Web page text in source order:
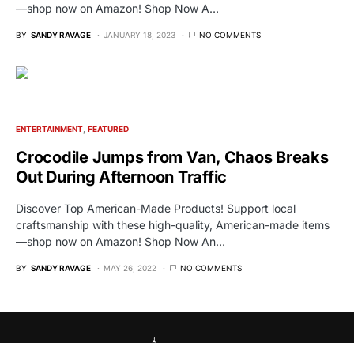
—shop now on Amazon! Shop Now A…
BY SANDY RAVAGE JANUARY 18, 2023 NO COMMENTS
ENTERTAINMENT FEATURED
Crocodile Jumps from Van, Chaos Breaks
Out During Afternoon Traffic
Discover Top American-Made Products! Support local
craftsmanship with these high-quality, American-made items
—shop now on Amazon! Shop Now An…
BY SANDY RAVAGE MAY 26, 2022 NO COMMENTS